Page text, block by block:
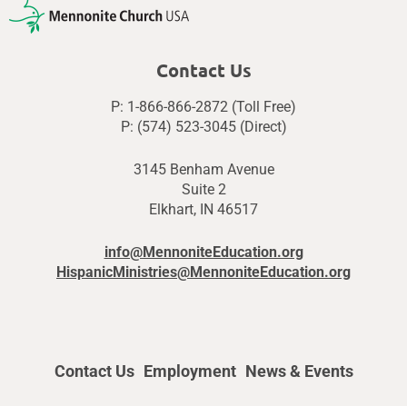
Contact Us
P: 1-866-866-2872 (Toll Free)
P: (574) 523-3045 (Direct)
3145 Benham Avenue
Suite 2
Elkhart, IN 46517
info@MennoniteEducation.org
HispanicMinistries@MennoniteEducation.org
Contact Us Employment News & Events